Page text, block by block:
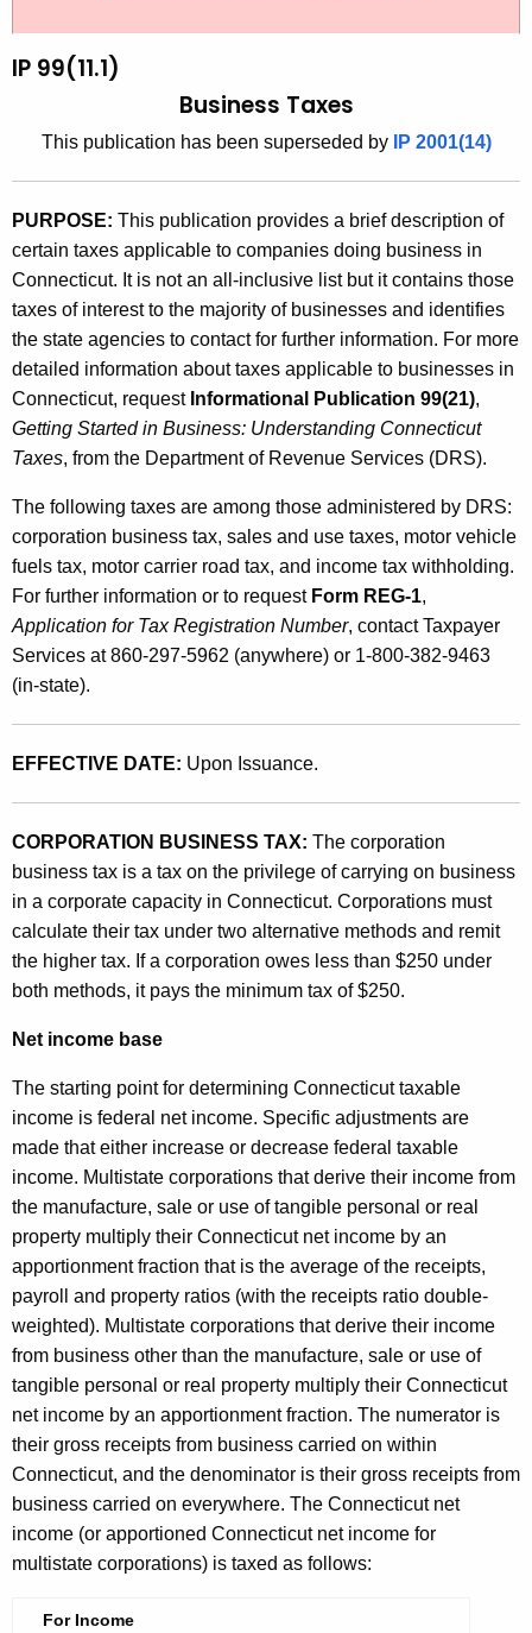
h
e
r
e
n
t
A
g
e
n
c
y
i
t
h
a
K
e
y
r
d
9
1
.
1
)
,
B
u
s
n
e
s
s
T
a
x
IP 99(11.1)
Business Taxes
This publication has been superseded by IP 2001(14)
PURPOSE: This publication provides a brief description of
certain taxes applicable to companies doing business in
Connecticut. It is not an all-inclusive list but it contains those
taxes of interest to the majority of businesses and identifies
the state agencies to contact for further information. For more
detailed information about taxes applicable to businesses in
Connecticut, request Informational Publication 99(21),
Getting Started in Business: Understanding Connecticut
Taxes, from the Department of Revenue Services (DRS).
The following taxes are among those administered by DRS:
corporation business tax, sales and use taxes, motor vehicle
fuels tax, motor carrier road tax, and income tax withholding.
For further information or to request Form REG-1,
Application for Tax Registration Number, contact Taxpayer
Services at 860-297-5962 (anywhere) or 1-800-382-9463
(in-state).
EFFECTIVE DATE: Upon Issuance.
CORPORATION BUSINESS TAX: The corporation
business tax is a tax on the privilege of carrying on business
in a corporate capacity in Connecticut. Corporations must
calculate their tax under two alternative methods and remit
the higher tax. If a corporation owes less than $250 under
both methods, it pays the minimum tax of $250.
Net income base
The starting point for determining Connecticut taxable
income is federal net income. Specific adjustments are
made that either increase or decrease federal taxable
income. Multistate corporations that derive their income from
the manufacture, sale or use of tangible personal or real
property multiply their Connecticut net income by an
apportionment fraction that is the average of the receipts,
payroll and property ratios (with the receipts ratio double-
weighted). Multistate corporations that derive their income
from business other than the manufacture, sale or use of
tangible personal or real property multiply their Connecticut
net income by an apportionment fraction. The numerator is
their gross receipts from business carried on within
Connecticut, and the denominator is their gross receipts from
business carried on everywhere. The Connecticut net
income (or apportioned Connecticut net income for
multistate corporations) is taxed as follows:
For Income